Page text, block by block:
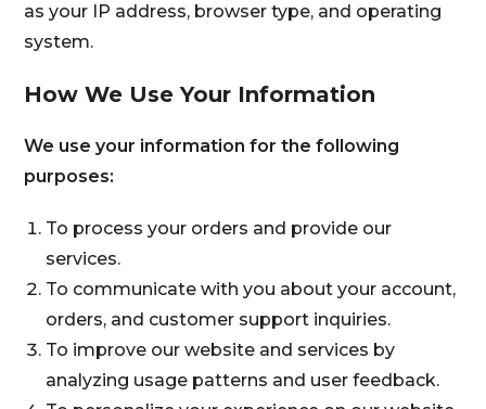
as your IP address, browser type, and operating
system.
How We Use Your Information
We use your information for the following
purposes:
To process your orders and provide our
services.
To communicate with you about your account,
orders, and customer support inquiries.
To improve our website and services by
analyzing usage patterns and user feedback.